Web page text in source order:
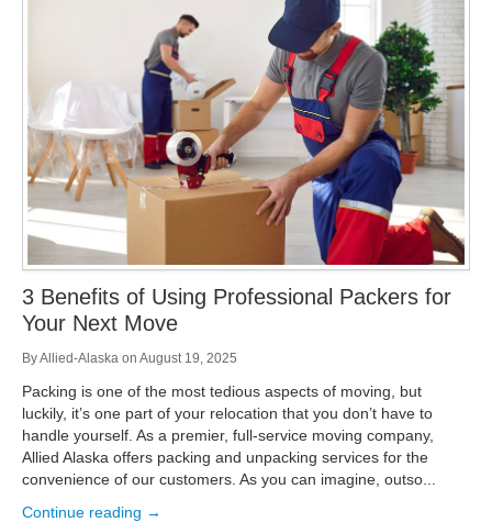
3 Benefits of Using Professional Packers for
Your Next Move
ByAllied-Alaska on August 19, 2025
Packing is one of the most tedious aspects of moving, but
luckily, it’s one part of your relocation that you don’t have to
handle yourself. As a premier, full-service moving company,
Allied Alaska offers packing and unpacking services for the
convenience of our customers. As you can imagine, outso...
Continue reading →